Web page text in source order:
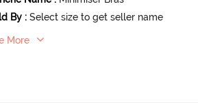
By : Select size to get seller name
More